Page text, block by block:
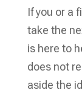
If you or a
take the
is here to
does not
aside the